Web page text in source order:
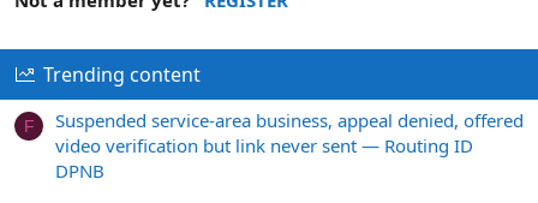
Trending content
F
Suspended service-area business, appeal denied, offered
video verification but link never sent — Routing ID
DPNB